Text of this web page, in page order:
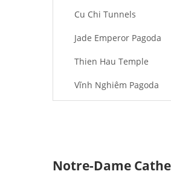
Cu Chi Tunnels
Jade Emperor Pagoda
Thien Hau Temple
Vĩnh Nghiêm Pagoda
Notre-Dame